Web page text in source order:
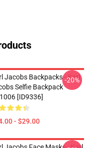
Jacobs Backpacks - Karl
Selfie Backpack
[ID9336]
- $29.00
-20%